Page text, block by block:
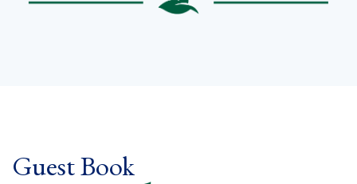
Guest Book